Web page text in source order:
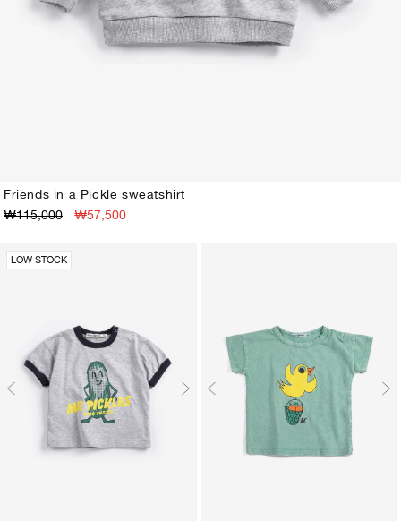
Friends in a Pickle sweatshirt
₩115,000
₩57,500
LOW STOCK